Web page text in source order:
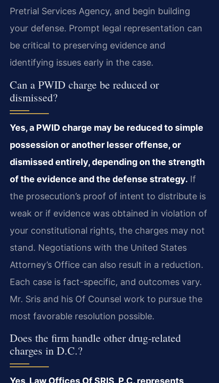
Pretrial Services Agency, and begin building
your defense. Prompt legal representation can
be critical to preserving evidence and
identifying issues early in the case.
Can a PWID charge be reduced or
dismissed?
Yes, a PWID charge may be reduced to simple
possession or another lesser offense, or
dismissed entirely, depending on the strength
of the evidence and the defense strategy. If
the prosecution’s proof of intent to distribute is
weak or if evidence was obtained in violation of
your constitutional rights, the charges may not
stand. Negotiations with the United States
Attorney’s Office can also result in a reduction.
Each case is fact-specific, and outcomes vary.
Mr. Sris and his Of Counsel work to pursue the
most favorable resolution possible.
Does the firm handle other drug-related
charges in D.C.?
Yes, Law Offices Of SRIS, P.C. represents